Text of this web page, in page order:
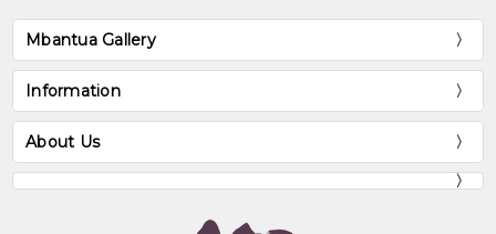
Mbantua Gallery
Information
About Us